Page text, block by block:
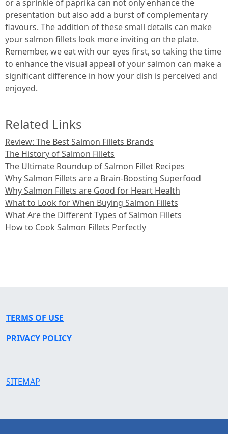
or a sprinkle of paprika can not only enhance the
presentation but also add a burst of complementary
flavours. The addition of these small details can make
your salmon fillets look more inviting on the plate.
Remember, we eat with our eyes first, so taking the time
to enhance the visual appeal of your salmon can make a
significant difference in how your dish is perceived and
enjoyed.
Related Links
Review: The Best Salmon Fillets Brands
The History of Salmon Fillets
The Ultimate Roundup of Salmon Fillet Recipes
Why Salmon Fillets are a Brain-Boosting Superfood
Why Salmon Fillets are Good for Heart Health
What to Look for When Buying Salmon Fillets
What Are the Different Types of Salmon Fillets
How to Cook Salmon Fillets Perfectly
TERMS OF USE
PRIVACY POLICY
SITEMAP